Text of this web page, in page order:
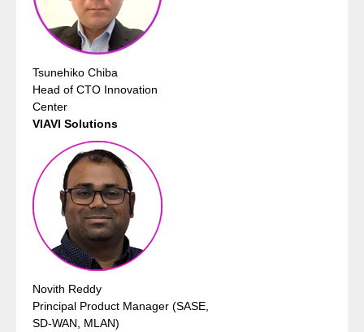
Tsunehiko Chiba
Head of CTO Innovation
Center
VIAVI Solutions
Novith Reddy
Principal Product Manager (SASE,
SD-WAN, MLAN)